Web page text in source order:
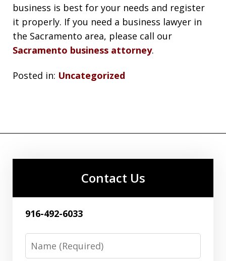
business is best for your needs and register
it properly. If you need a business lawyer in
the Sacramento area, please call our
Sacramento business attorney.
Posted in: Uncategorized
Contact Us
916-492-6033
Name